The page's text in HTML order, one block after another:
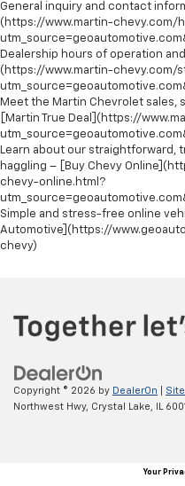
General inquiry and contact
(https://www.martin-chevy.com/
Dealership hours of operation
(https://www.martin-chevy.com/
Meet the Martin Chevrolet sales,
[Martin True Deal](https://
Learn about our straightforward,
haggling – [Buy Chevy
chevy-online.html?
Simple and stress-free online
Automotive](https://
chevy)
Copyright © 2026 by DealerOn
Northwest Hwy, Crystal Lake,
Your